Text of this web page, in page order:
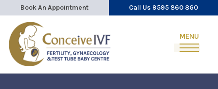
Book An Appointment Call Us 9595 860 860